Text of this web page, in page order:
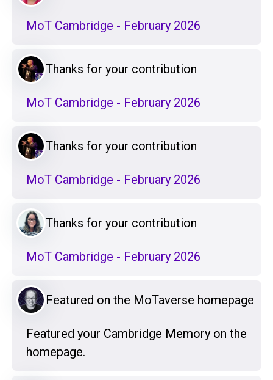
MoT Cambridge - February 2026
Thanks for your contribution
MoT Cambridge - February 2026
Thanks for your contribution
MoT Cambridge - February 2026
Thanks for your contribution
MoT Cambridge - February 2026
Featured on the MoTaverse homepage
Featured your Cambridge Memory on the
homepage.